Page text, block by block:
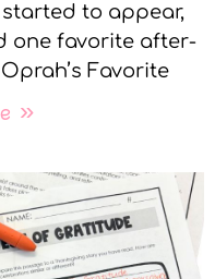
to appear,
one favorite after-
Favorite
»